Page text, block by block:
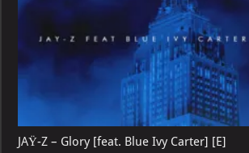
JAŸ-Z – Glory [feat. Blue Ivy Carter] [E]